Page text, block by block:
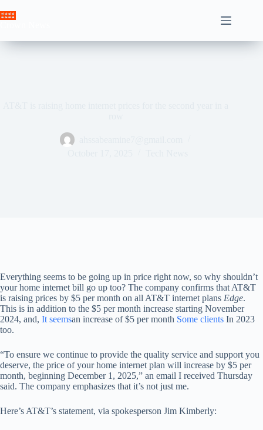
to
Everything seems to be going up in price right now, so why shouldn’t
your home internet bill go up too? The company confirms that AT&T
is raising prices by $5 per month on all AT&T internet plans Edge.
This is in addition to the $5 per month increase starting November
2024, and, It seemsan increase of $5 per month Some clients In 2023
too.
“To ensure we continue to provide the quality service and support you
deserve, the price of your home internet plan will increase by $5 per
month, beginning December 1, 2025,” an email I received Thursday
said. The company emphasizes that it’s not just me.
Here’s AT&T’s statement, via spokesperson Jim Kimberly: